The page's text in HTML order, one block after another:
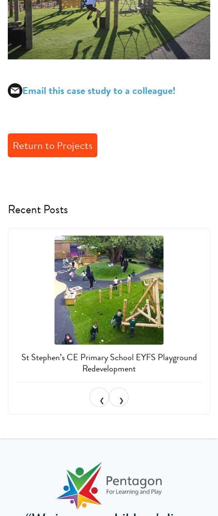
Email this case study to a colleague!
Return to Projects
Recent Posts
St Stephen’s CE Primary School EYFS Playground
Redevelopment
❮ ❯